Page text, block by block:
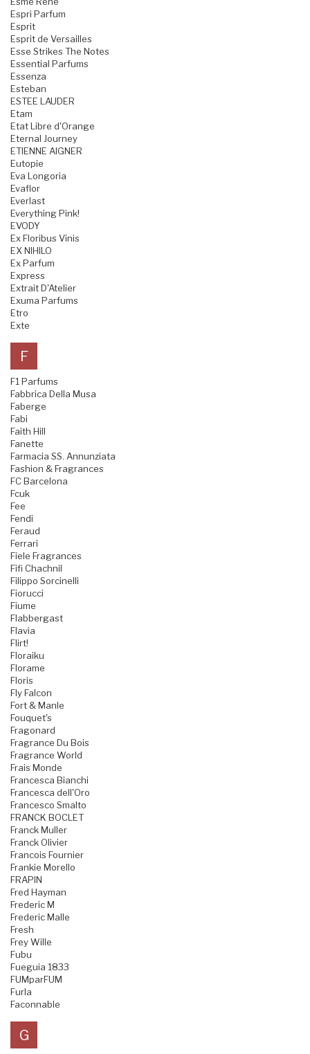
Espri Parfum
Esprit
Esprit de Versailles
Esse Strikes The Notes
Essential Parfums
Essenza
Esteban
ESTEE LAUDER
Etam
Etat Libre d'Orange
Eternal Journey
ETIENNE AIGNER
Eutopie
Eva Longoria
Evaflor
Everlast
Everything Pink!
EVODY
Ex Floribus Vinis
EX NIHILO
Ex Parfum
Express
Extrait D'Atelier
Exuma Parfums
Etro
Exte
F
F1 Parfums
Fabbrica Della Musa
Faberge
Fabi
Faith Hill
Fanette
Farmacia SS. Annunziata
Fashion & Fragrances
FC Barcelona
Fcuk
Fee
Fendi
Feraud
Ferrari
Fiele Fragrances
Fifi Chachnil
Filippo Sorcinelli
Fiorucci
Fiume
Flabbergast
Flavia
Flirt!
Floraiku
Florame
Floris
Fly Falcon
Fort & Manle
Fouquet's
Fragonard
Fragrance Du Bois
Fragrance World
Frais Monde
Francesca Bianchi
Francesca dell'Oro
Francesco Smalto
FRANCK BOCLET
Franck Muller
Franck Olivier
Francois Fournier
Frankie Morello
FRAPIN
Fred Hayman
Frederic M
Frederic Malle
Fresh
Frey Wille
Fubu
Fueguia 1833
FUMparFUM
Furla
Faconnable
G